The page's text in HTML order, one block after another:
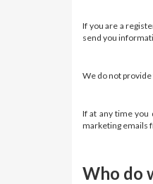
If you are a
send you
We do not
If at any time you
marketing emails
Who do